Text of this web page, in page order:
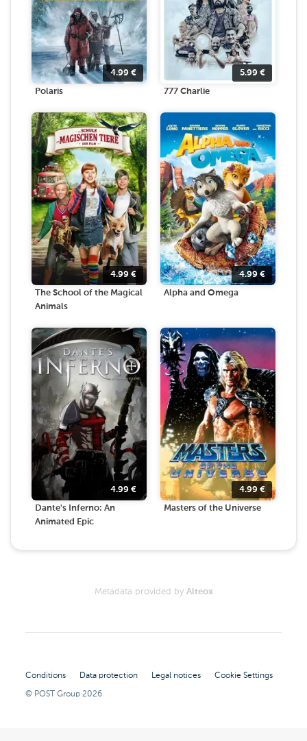
4.99 €
Polaris
5.99 €
777 Charlie
4.99 €
The School of the Magical
Animals
4.99 €
Alpha and Omega
4.99 €
Dante's Inferno: An
Animated Epic
4.99 €
Masters of the Universe
Metadata provided by Alteox
Conditions Data protection Legal notices
Cookie Settings
© POST Group2026